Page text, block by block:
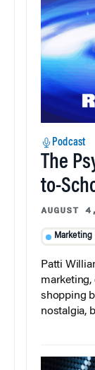
Podcast
The
to-
AUGUST
Marketing
Patti
marketing,
shopping
nostalgia,